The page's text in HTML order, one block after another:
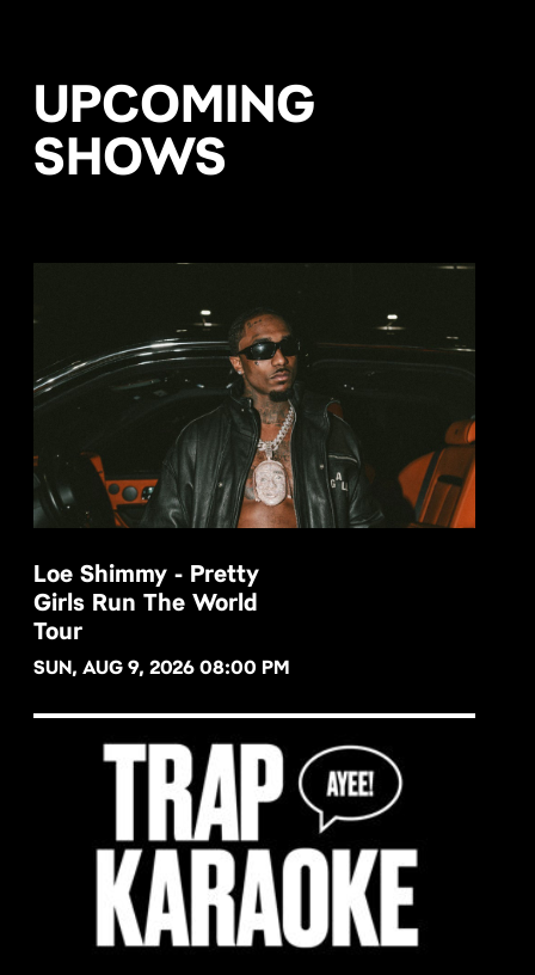
UPCOMING
SHOWS
Loe Shimmy - Pretty
Girls Run The World
Tour
SUN, AUG 9, 2026 08:00 PM